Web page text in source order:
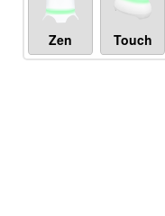
Zen Touch